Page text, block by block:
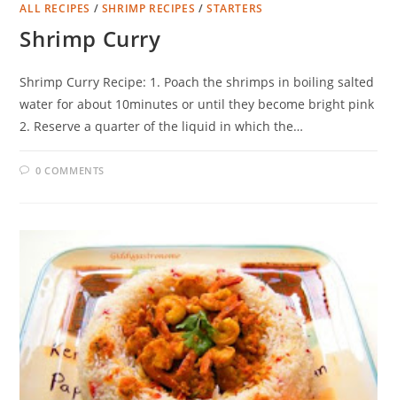
ALL RECIPES / SHRIMP RECIPES /STARTERS
Shrimp Curry
Shrimp Curry Recipe: 1. Poach the shrimps in boiling salted
water for about 10minutes or until they become bright pink
2. Reserve a quarter of the liquid in which the…
0 COMMENTS